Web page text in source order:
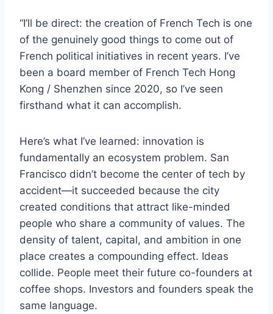
“I’ll be direct: the creation of French Tech is one
of the genuinely good things to come out of
French political initiatives in recent years. I’ve
been a board member of French Tech Hong
Kong / Shenzhen since 2020, so I’ve seen
firsthand what it can accomplish.
Here’s what I’ve learned: innovation is
fundamentally an ecosystem problem. San
Francisco didn’t become the center of tech by
accident—it succeeded because the city
created conditions that attract like-minded
people who share a community of values. The
density of talent, capital, and ambition in one
place creates a compounding effect. Ideas
collide. People meet their future co-founders at
coffee shops. Investors and founders speak the
same language.